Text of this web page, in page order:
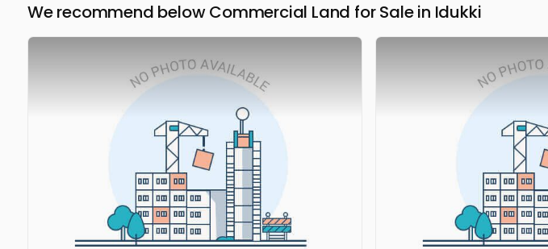
We recommend below Commercial Land for Sale in Idukki